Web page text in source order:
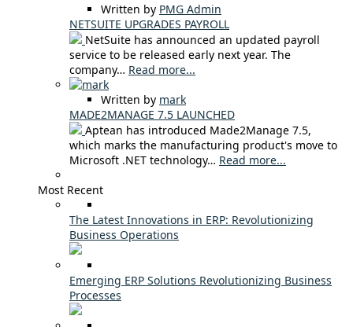
Written by PMG Admin
NETSUITE UPGRADES PAYROLL
NetSuite has announced an updated payroll
service to be released early next year. The
company… Read more...
Written by mark
MADE2MANAGE 7.5 LAUNCHED
Aptean has introduced Made2Manage 7.5,
which marks the manufacturing product's move to
Microsoft .NET technology… Read more...
Most Recent
The Latest Innovations in ERP: Revolutionizing
Business Operations
Emerging ERP Solutions Revolutionizing Business
Processes